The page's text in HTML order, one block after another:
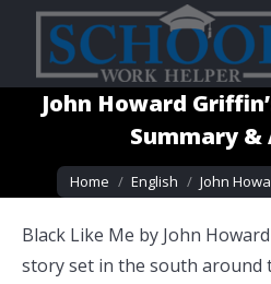
John Howard
Summary &
You are here:
Home English John
Black Like Me by John
story set in the south around